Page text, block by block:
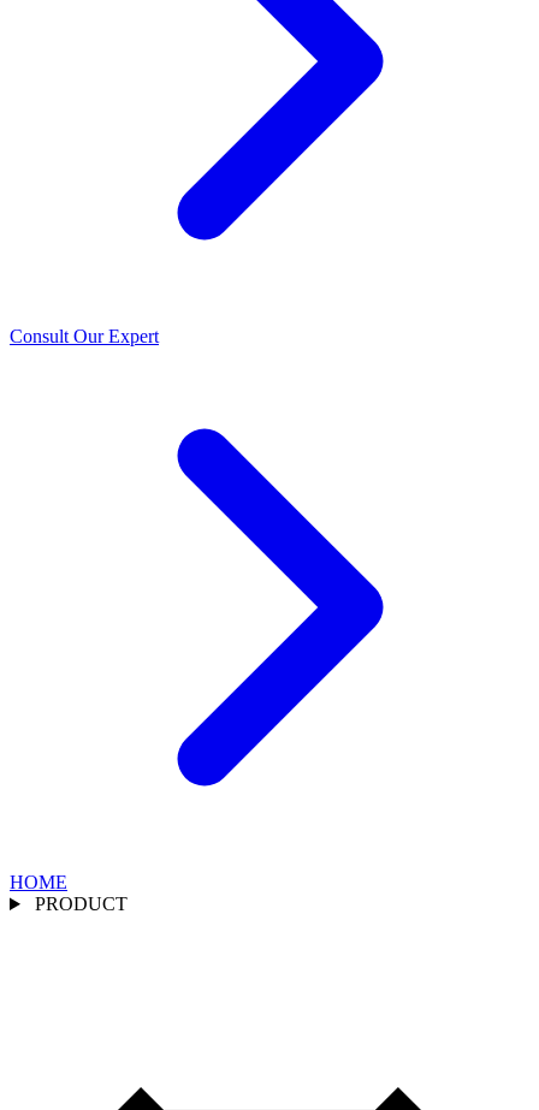
Consult Our Expert
HOME
PRODUCT